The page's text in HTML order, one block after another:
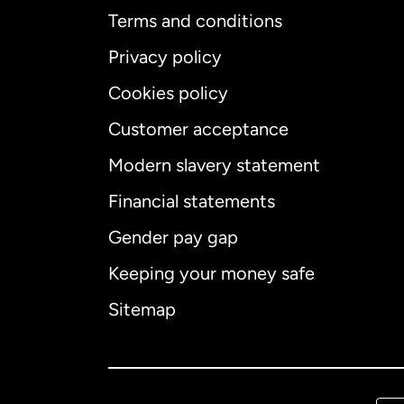
Terms and conditions
Privacy policy
Cookies policy
Customer acceptance
Modern slavery statement
Financial statements
Gender pay gap
Keeping your money safe
Sitemap